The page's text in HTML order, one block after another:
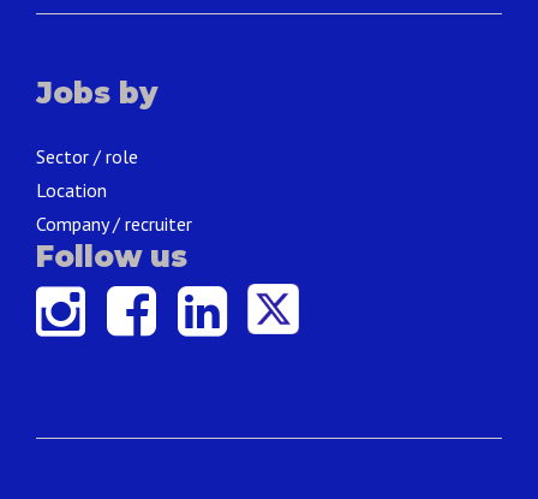
Jobs by
Sector / role
Location
Company / recruiter
Follow us